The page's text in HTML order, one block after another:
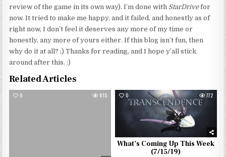
review of the game in its own way). I’m done with StarDrivefor
now. It tried to make me happy, and it failed, and honestly as of
right now, I don’t feel it deserves any more of my time or
honestly, any more of yours either. If this blog isn’t fun, then
why do it at all? ;) Thanks for reading, and I hope y’all stick
around after this. :)
Related Articles
0 815 0 772
What’s Coming Up This Week
(7/15/19)